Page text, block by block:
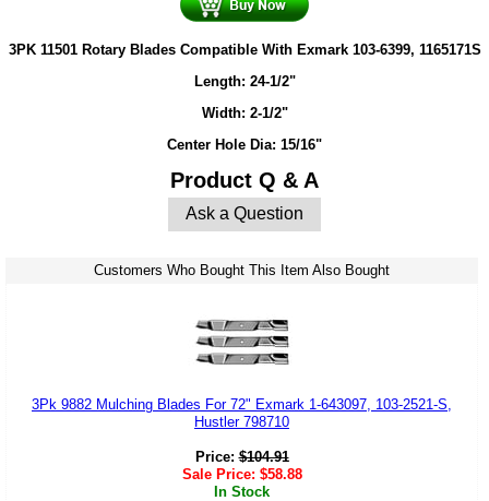
3PK 11501 Rotary Blades Compatible With Exmark 103-6399, 1165171S
Length: 24-1/2"
Width: 2-1/2"
Center Hole Dia: 15/16"
Product Q & A
Ask a Question
Customers Who Bought This Item Also Bought
3Pk 9882 Mulching Blades For 72" Exmark 1-643097, 103-2521-S,
Hustler 798710
Price:$104.91
Sale Price: $58.88
In Stock